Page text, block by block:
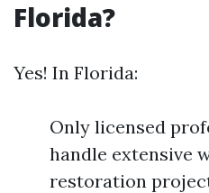
Florida?
Yes! In Florida:
Only licensed
handle extensive
restoration